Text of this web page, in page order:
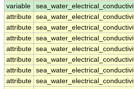
variable
attribute
attribute
attribute
attribute
attribute
attribute
attribute